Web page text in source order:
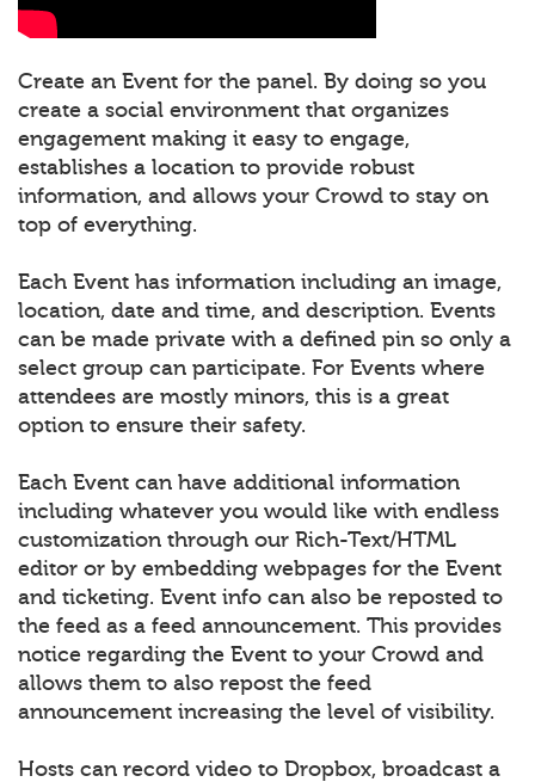
Create an Event for the panel. By doing so you
create a social environment that organizes
engagement making it easy to engage,
establishes a location to provide robust
information, and allows your Crowd to stay on
top of everything.
Each Event has information including an image,
location, date and time, and description. Events
can be made private with a defined pin so only a
select group can participate. For Events where
attendees are mostly minors, this is a great
option to ensure their safety.
Each Event can have additional information
including whatever you would like with endless
customization through our Rich-Text/HTML
editor or by embedding webpages for the Event
and ticketing. Event info can also be reposted to
the feed as a feed announcement. This provides
notice regarding the Event to your Crowd and
allows them to also repost the feed
announcement increasing the level of visibility.
Hosts can record video to Dropbox, broadcast a